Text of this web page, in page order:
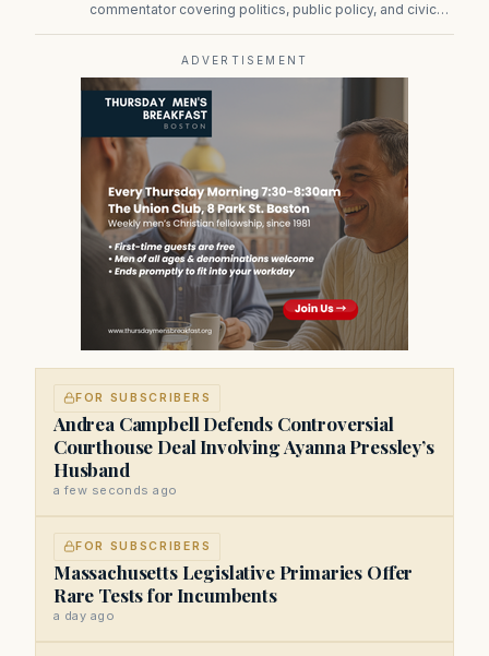
commentator covering politics, public policy, and civic
ADVERTISEMENT
FOR SUBSCRIBERS
Andrea Campbell Defends Controversial
Courthouse Deal Involving Ayanna Pressley’s
Husband
a few seconds ago
FOR SUBSCRIBERS
Massachusetts Legislative Primaries Offer
Rare Tests for Incumbents
a day ago